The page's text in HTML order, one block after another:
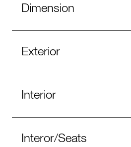
Dimension
Exterior
Interior
Interor/Seats